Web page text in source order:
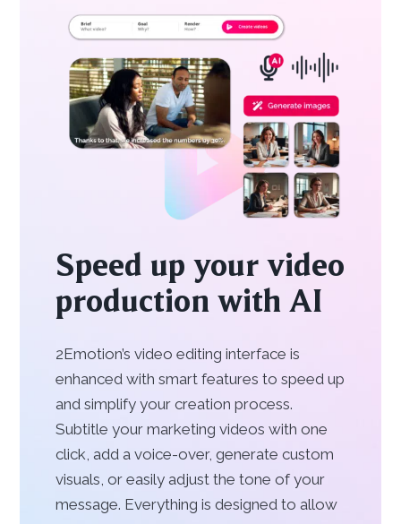
Speed up your video
production with AI
2Emotion’s video editing interface is
enhanced with smart features to speed up
and simplify your creation process.
Subtitle your marketing videos with one
click, add a voice-over, generate custom
visuals, or easily adjust the tone of your
message. Everything is designed to allow